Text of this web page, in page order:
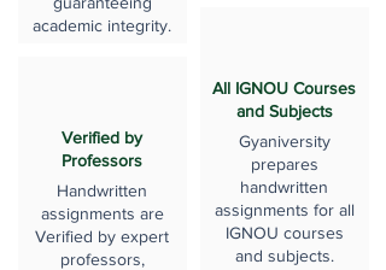
academic integrity.
Verified by
Professors
Handwritten
assignments are
Verified by expert
professors,
All IGNOU Courses
and Subjects
Gyaniversity
prepares
handwritten
assignments for all
IGNOU courses
and subjects.